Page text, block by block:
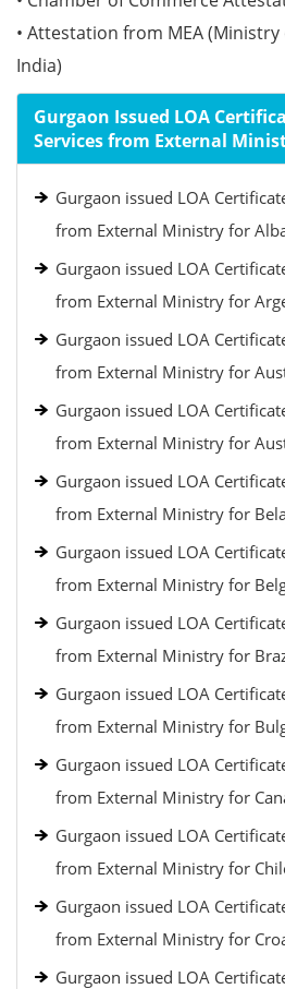
• Attestation from MEA
India)
Gurgaon Issued LOA
Services from External
Gurgaon issued LOA
from External Ministry for
Gurgaon issued LOA
from External Ministry for
Gurgaon issued LOA
from External Ministry for
Gurgaon issued LOA
from External Ministry for
Gurgaon issued LOA
from External Ministry for
Gurgaon issued LOA
from External Ministry for
Gurgaon issued LOA
from External Ministry for
Gurgaon issued LOA
from External Ministry for
Gurgaon issued LOA
from External Ministry for
Gurgaon issued LOA
from External Ministry for
Gurgaon issued LOA
from External Ministry for
Gurgaon issued LOA